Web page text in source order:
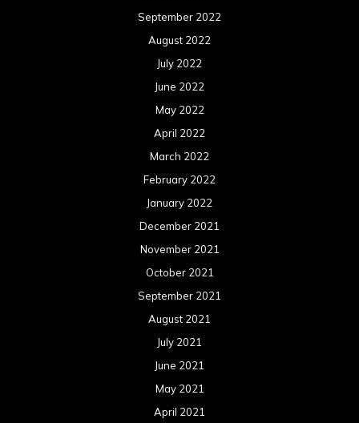
September 2022
August 2022
July 2022
June 2022
May 2022
April 2022
March 2022
February 2022
January 2022
December 2021
November 2021
October 2021
September 2021
August 2021
July 2021
June 2021
May 2021
April 2021